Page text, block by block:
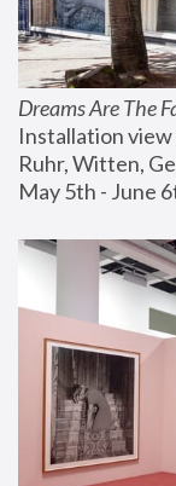
Dreams Are The
Installation
Ruhr, Witten,
May 5th - June